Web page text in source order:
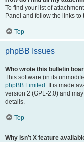
To find your list of
Panel and follow the links to
Top
phpBB Issues
Who wrote this bulletin
This software (in its
phpBB Limited . It is made
version 2 (GPL-2.0) and
details.
Top
Why isn’t X feature